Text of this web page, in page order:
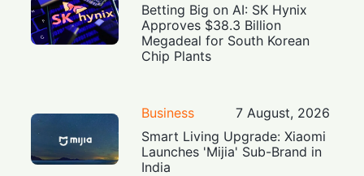
Betting Big on AI: SK Hynix
Approves $38.3 Billion
Megadeal for South Korean
Chip Plants
Business
7 August, 2026
Smart Living Upgrade: Xiaomi
Launches 'Mijia' Sub-Brand in
India